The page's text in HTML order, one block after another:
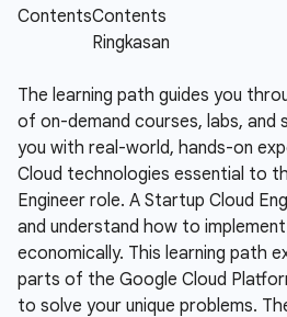
The learning path guides you
of on-demand courses, labs, and
you with real-world, hands-on
Cloud technologies essential to
Engineer role. A Startup Cloud
and understand how to
economically. This learning path
parts of the Google Cloud
to solve your unique problems.